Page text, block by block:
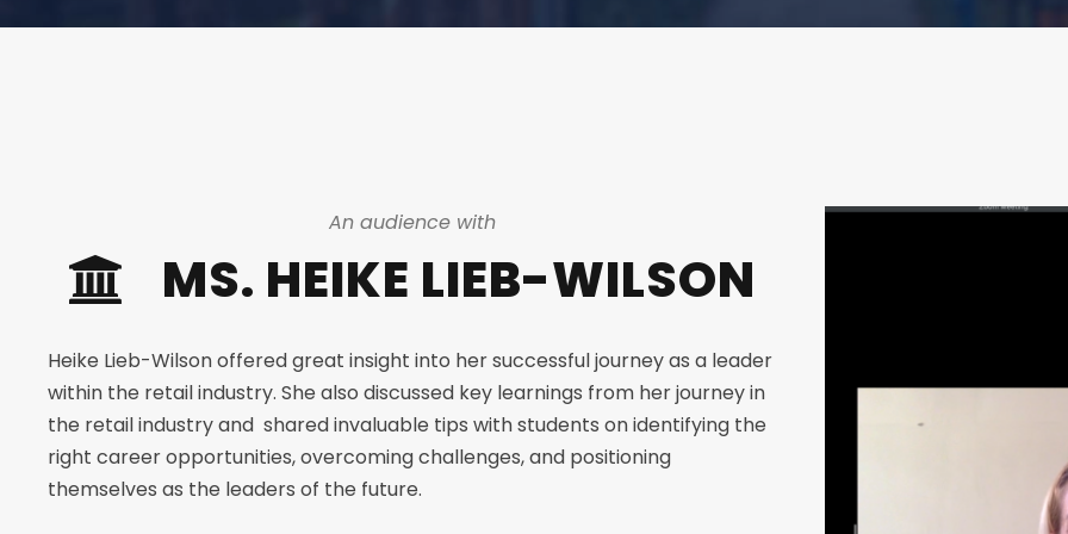
An audience with
MS. HEIKE LIEB-WILSON
Heike Lieb-Wilson offered great insight into her successful journey as a leader
within the retail industry. She also discussed key learnings from her journey in
the retail industry and shared invaluable tips with students on identifying the
right career opportunities, overcoming challenges, and positioning
themselves as the leaders of the future.